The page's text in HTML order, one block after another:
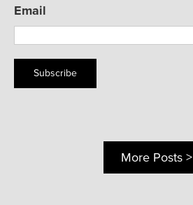
Email
Subscribe
More Posts >